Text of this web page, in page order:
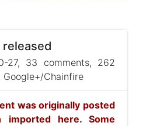
released
27, 33 comments, 262
Chainfire
was originally posted
imported here. Some